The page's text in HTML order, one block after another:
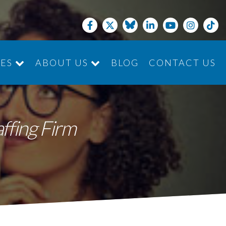
ABOUT US
BLOG CONTACT US
Firm